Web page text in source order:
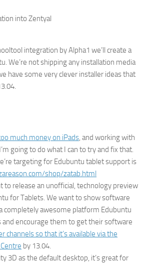
into Zentyal
integration by Alpha1 we’ll create a
We’re not shipping any installation media
have some very clever installer ideas that
much money on iPads, and working with
going to do what I can to try and fix that.
targeting for Edubuntu tablet support is
shop/zatab.html
to release an unofficial, technology preview
for Tablets. We want to show software
completely awesome platform Edubuntu
and encourage them to get their software
channels so that it’s available via the
by 13.04.
3D as the default desktop, it’s great for